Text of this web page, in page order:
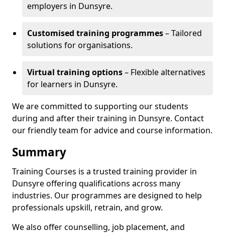
employers in Dunsyre.
Customised training programmes– Tailored
solutions for organisations.
Virtual training options– Flexible alternatives
for learners in Dunsyre.
We are committed to supporting our students
during and after their training in Dunsyre. Contact
our friendly team for advice and course information.
Summary
Training Courses is a trusted training provider in
Dunsyre offering qualifications across many
industries. Our programmes are designed to help
professionals upskill, retrain, and grow.
We also offer counselling, job placement, and